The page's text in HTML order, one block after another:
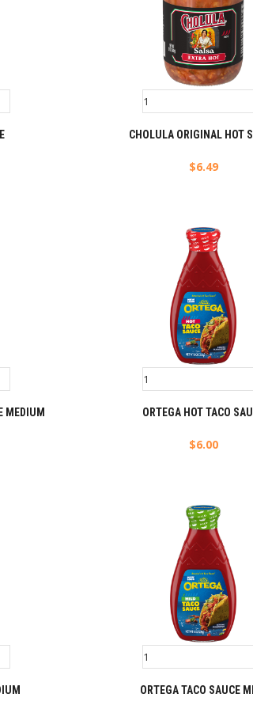
CHOLULA ORIGINAL HOT
$6.49
MEDIUM ORTEGA HOT TACO
$6.00
ORTEGA TACO SAUCE